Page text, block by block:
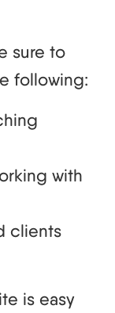
sure to
following:
with
clients
is easy